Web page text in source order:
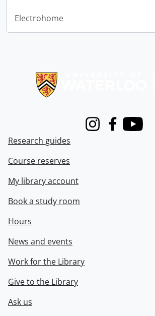
Electrohome
InstagramFacebook
Youtube
Research guides
Course reserves
My library account
Book a study room
Hours
News and events
Work for the Library
Give to the Library
Ask us